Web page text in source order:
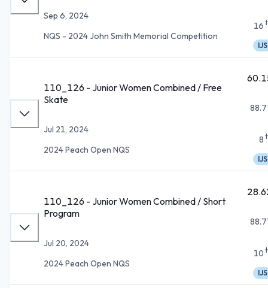
Sep 6, 2024
NQS - 2024 John Smith Memorial Competition
16
IJS
110_126 - Junior Women Combined / Free
Skate
Jul 21, 2024
2024 Peach Open NQS
8
IJS
110_126 - Junior Women Combined / Short
Program
Jul 20, 2024
2024 Peach Open NQS
10
IJS